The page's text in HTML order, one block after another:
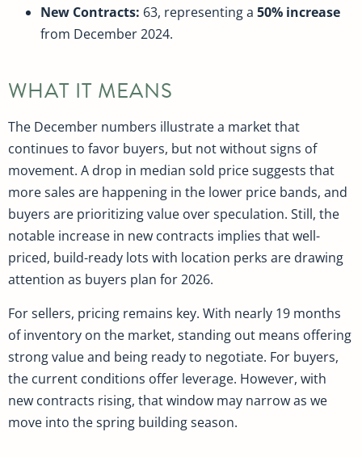
New Contracts: 63, representing a 50% increase
from December 2024.
WHAT IT MEANS
The December numbers illustrate a market that
continues to favor buyers, but not without signs of
movement. A drop in median sold price suggests that
more sales are happening in the lower price bands, and
buyers are prioritizing value over speculation. Still, the
notable increase in new contracts implies that well-
priced, build-ready lots with location perks are drawing
attention as buyers plan for 2026.
For sellers, pricing remains key. With nearly 19 months
of inventory on the market, standing out means offering
strong value and being ready to negotiate. For buyers,
the current conditions offer leverage. However, with
new contracts rising, that window may narrow as we
move into the spring building season.